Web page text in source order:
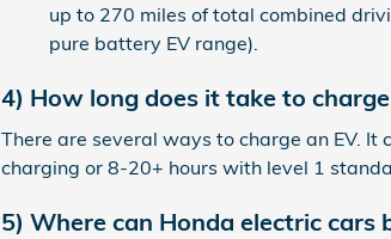
up to 270 miles of total combined
pure battery EV range).
4) How long does it take to
There are several ways to charge an EV.
charging or 8-20+ hours with level 1
5) Where can Honda electric cars